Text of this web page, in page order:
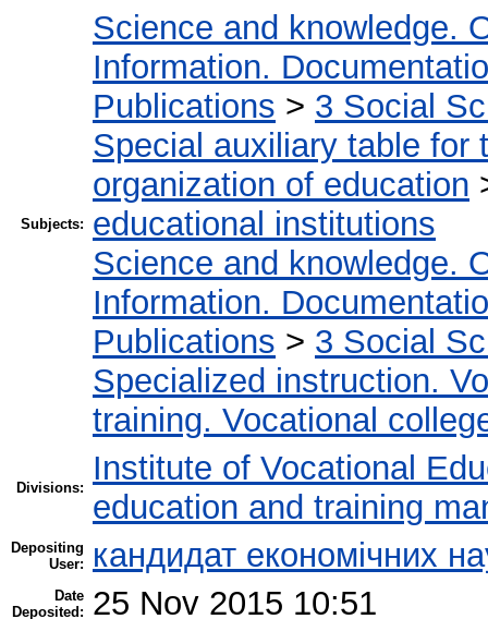
Subjects:
Science and knowledge.
Information.
Publications > 3 Social
Special auxiliary table for
organization of education
educational institutions
Science and knowledge.
Information.
Publications > 3 Social
Specialized instruction.
training. Vocational
Divisions:
Institute of Vocational
education and training
Depositing
User:
кандидат економічних
Date
Deposited:
25 Nov 2015 10:51